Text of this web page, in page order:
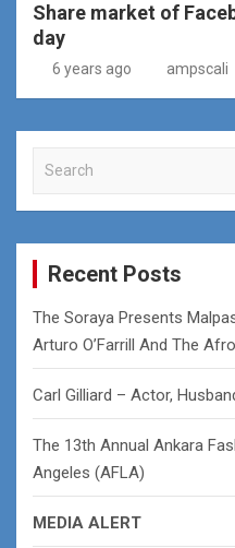
Share market of
day
6 years ago ampscali
a
r
Recent Posts
The Soraya Presents
Arturo O’Farrill And The
Carl Gilliard – Actor,
The 13th Annual Ankara
Angeles (AFLA)
MEDIA ALERT